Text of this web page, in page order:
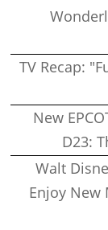
TV Recap:
New
D23:
Walt
Enjoy New